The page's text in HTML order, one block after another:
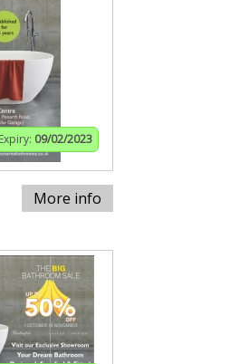
Expiry: 09/02/2023
More info